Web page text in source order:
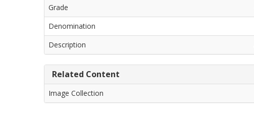
Grade
Denomination
Description
Related Content
Image Collection